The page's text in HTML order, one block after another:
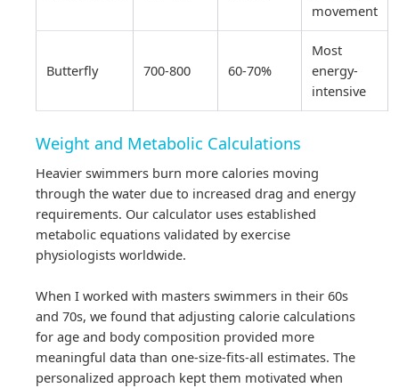
movement
Butterfly 700-800 60-70%
Most
energy-
intensive
Weight and Metabolic Calculations
Heavier swimmers burn more calories moving
through the water due to increased drag and energy
requirements. Our calculator uses established
metabolic equations validated by exercise
physiologists worldwide.
When I worked with masters swimmers in their 60s
and 70s, we found that adjusting calorie calculations
for age and body composition provided more
meaningful data than one-size-fits-all estimates. The
personalized approach kept them motivated when